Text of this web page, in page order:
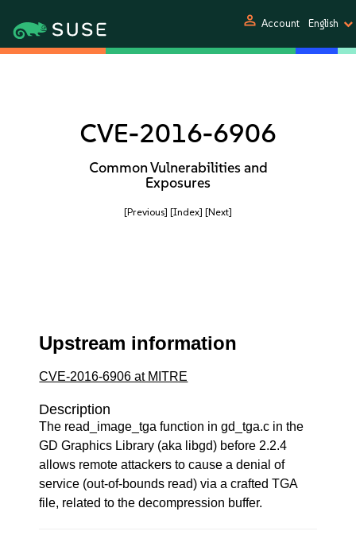
person Account English
CVE-2016-6906
Common Vulnerabilities and
Exposures
[Previous] [Index] [Next]
Upstream information
CVE-2016-6906 at MITRE
Description
The read_image_tga function in gd_tga.c in the
GD Graphics Library (aka libgd) before 2.2.4
allows remote attackers to cause a denial of
service (out-of-bounds read) via a crafted TGA
file, related to the decompression buffer.